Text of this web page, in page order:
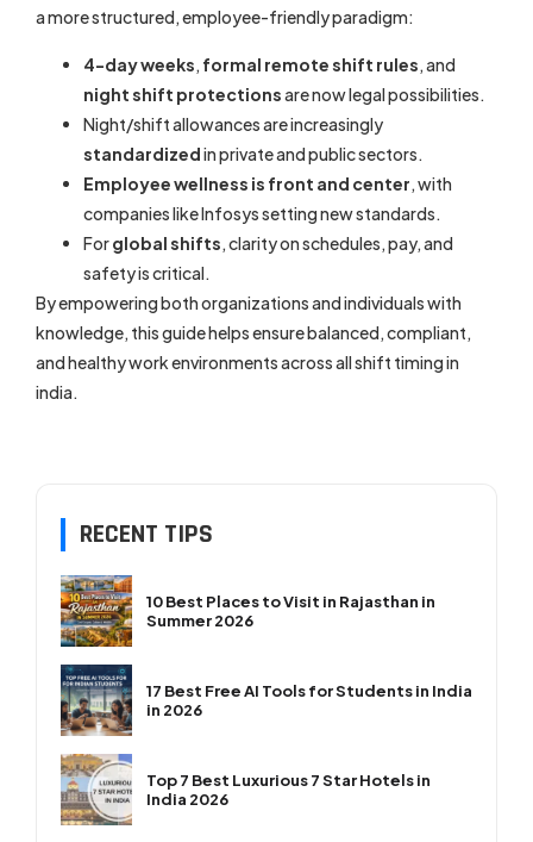
a more structured, employee-friendly paradigm:
4-day weeks, formal remote shift rules, and
night shift protectionsare now legal possibilities.
Night/shift allowances are increasingly
standardizedin private and public sectors.
Employee wellness is front and center, with
companies like Infosys setting new standards.
Forglobal shifts, clarity on schedules, pay, and
safety is critical.
By empowering both organizations and individuals with
knowledge, this guide helps ensure balanced, compliant,
and healthy work environments across all shift timing in
india.
RECENT TIPS
10 Best Places to Visit in Rajasthan in
Summer 2026
17 Best Free AI Tools for Students in India
in 2026
Top 7 Best Luxurious 7 Star Hotels in
India 2026